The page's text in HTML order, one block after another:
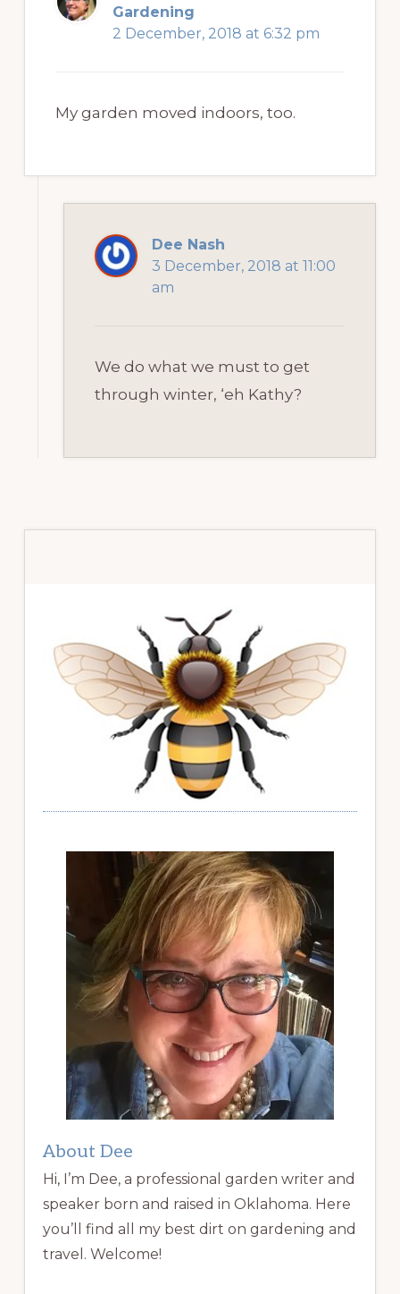
Gardening
2 December, 2018 at 6:32 pm
My garden moved indoors, too.
Dee Nash
3 December, 2018 at 11:00
am
We do what we must to get
through winter, ‘eh Kathy?
About Dee
Hi, I’m Dee, a professional garden writer and
speaker born and raised in Oklahoma. Here
you’ll find all my best dirt on gardening and
travel. Welcome!